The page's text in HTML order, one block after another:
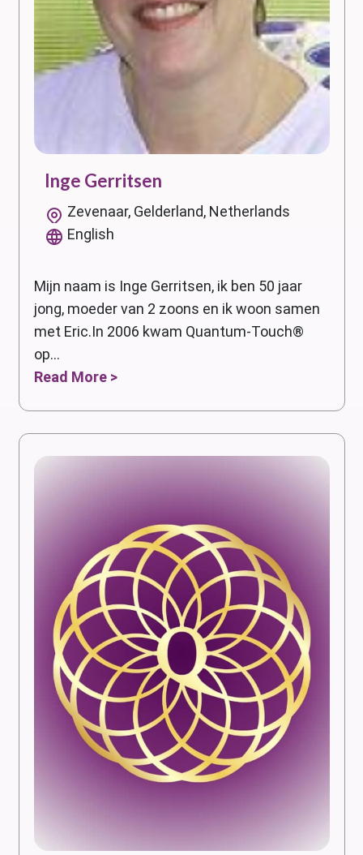
Inge Gerritsen
Zevenaar, Gelderland, Netherlands
English
Mijn naam is Inge Gerritsen, ik ben 50 jaar
jong, moeder van 2 zoons en ik woon samen
met Eric.In 2006 kwam Quantum-Touch®
op...
Read More >